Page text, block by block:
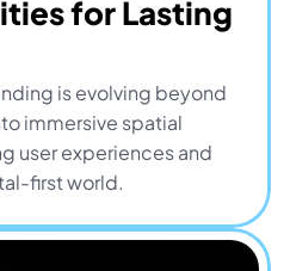
for Lasting
is evolving beyond
immersive spatial
user experiences and
first world.